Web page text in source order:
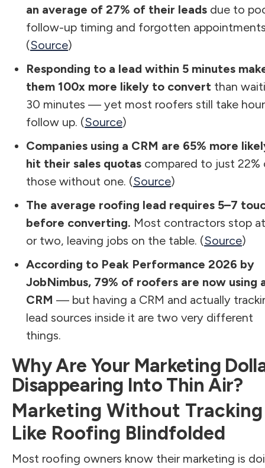
an average of 27% of their leads due to
follow-up timing and forgotten
(Source)
Responding to a lead within 5 minutes
them 100x more likely to convert than
30 minutes — yet most roofers still take
follow up. (Source)
Companies using a CRM are 65% more
hit their sales quotas compared to just 22%
those without one. (Source)
The average roofing lead requires 5–7
before converting. Most contractors stop
or two, leaving jobs on the table. (Source)
According to Peak Performance 2026 by
JobNimbus, 79% of roofers are now using
CRM — but having a CRM and actually
lead sources inside it are two very different
things.
Why Are Your Marketing
Disappearing Into Thin Air?
Marketing Without Tracking
Like Roofing Blindfolded
Most roofing owners know their marketing is